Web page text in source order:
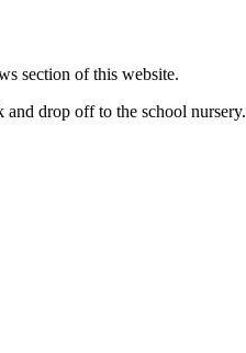
section of this website.
drop off to the school nursery.